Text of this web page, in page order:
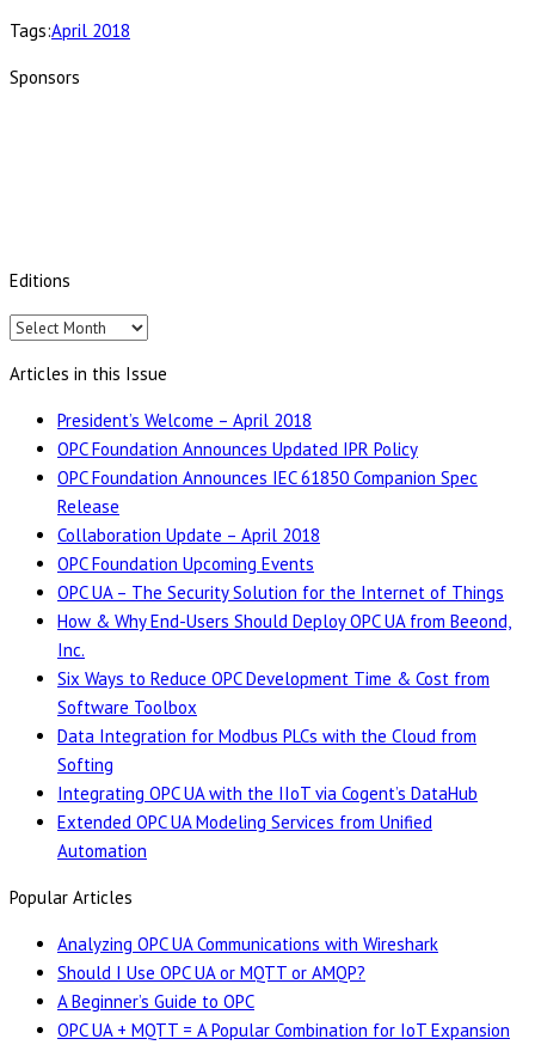
Tags:April 2018
Sponsors
Editions
Editions
Articles in this Issue
President’s Welcome – April 2018
OPC Foundation Announces Updated IPR Policy
OPC Foundation Announces IEC 61850 Companion Spec
Release
Collaboration Update – April 2018
OPC Foundation Upcoming Events
OPC UA – The Security Solution for the Internet of Things
How & Why End-Users Should Deploy OPC UA from Beeond,
Inc.
Six Ways to Reduce OPC Development Time & Cost from
Software Toolbox
Data Integration for Modbus PLCs with the Cloud from
Softing
Integrating OPC UA with the IIoT via Cogent’s DataHub
Extended OPC UA Modeling Services from Unified
Automation
Popular Articles
Analyzing OPC UA Communications with Wireshark
Should I Use OPC UA or MQTT or AMQP?
A Beginner’s Guide to OPC
OPC UA + MQTT = A Popular Combination for IoT Expansion